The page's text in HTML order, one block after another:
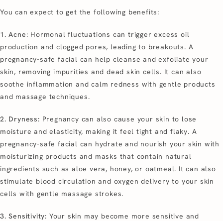
You can expect to get the following benefits:
1. Acne: Hormonal fluctuations can trigger excess oil
production and clogged pores, leading to breakouts. A
pregnancy-safe facial can help cleanse and exfoliate your
skin, removing impurities and dead skin cells. It can also
soothe inflammation and calm redness with gentle products
and massage techniques.
2. Dryness: Pregnancy can also cause your skin to lose
moisture and elasticity, making it feel tight and flaky. A
pregnancy-safe facial can hydrate and nourish your skin with
moisturizing products and masks that contain natural
ingredients such as aloe vera, honey, or oatmeal. It can also
stimulate blood circulation and oxygen delivery to your skin
cells with gentle massage strokes.
3. Sensitivity: Your skin may become more sensitive and